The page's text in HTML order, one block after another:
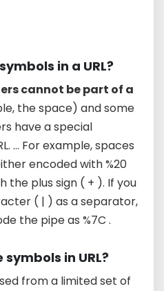
in a URL?
cannot be part of a
the space) and some
have a special
... For example, spaces
encoded with %20
the plus sign ( + ). If you
( | ) as a separator,
the pipe as %7C .
in URL?
from a limited set of